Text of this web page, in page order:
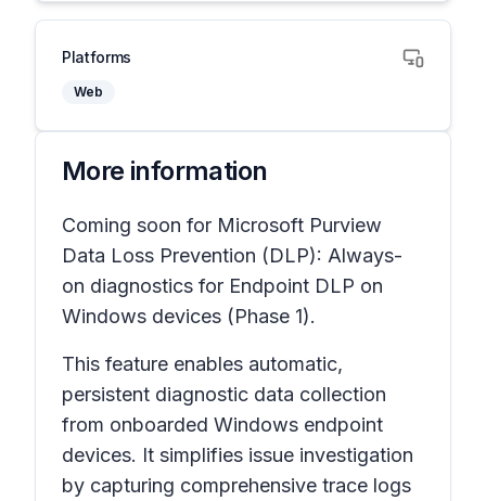
Platforms
Web
More information
Coming soon for Microsoft Purview
Data Loss Prevention (DLP): Always-
on diagnostics for Endpoint DLP on
Windows devices (Phase 1).
This feature enables automatic,
persistent diagnostic data collection
from onboarded Windows endpoint
devices. It simplifies issue investigation
by capturing comprehensive trace logs